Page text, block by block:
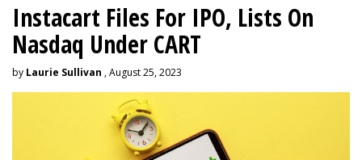
Instacart Files For IPO, Lists On
Nasdaq Under CART
by Laurie Sullivan , August 25, 2023